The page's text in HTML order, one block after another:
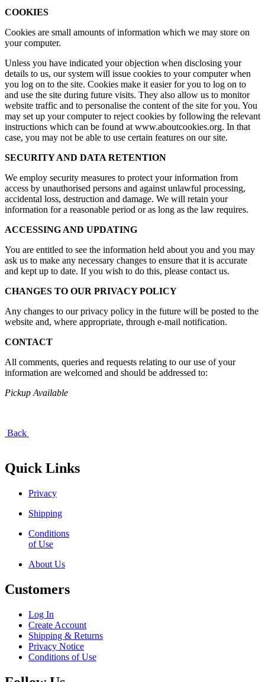
COOKIES
Cookies are small amounts of information which we may store on
your computer.
Unless you have indicated your objection when disclosing your
details to us, our system will issue cookies to your computer when
you log on to the site. Cookies make it easier for you to log on to
and use the site during future visits. They also allow us to monitor
website traffic and to personalise the content of the site for you. You
may set up your computer to reject cookies by following the relevant
instructions which can be found at www.aboutcookies.org. In that
case, you may not be able to use certain features on our site.
SECURITY AND DATA RETENTION
We employ security measures to protect your information from
access by unauthorised persons and against unlawful processing,
accidental loss, destruction and damage. We will retain your
information for a reasonable period or as long as the law requires.
ACCESSING AND UPDATING
You are entitled to see the information held about you and you may
ask us to make any necessary changes to ensure that it is accurate
and kept up to date. If you wish to do this, please contact us.
CHANGES TO OUR PRIVACY POLICY
Any changes to our privacy policy in the future will be posted to the
website and, where appropriate, through e-mail notification.
CONTACT
All comments, queries and requests relating to our use of your
information are welcomed and should be addressed to:
Pickup Available
Back
Quick Links
Privacy
Shipping
Conditions
of Use
About Us
Customers
Log In
Create Account
Shipping & Returns
Privacy Notice
Conditions of Use